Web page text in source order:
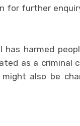
for further
has harmed
as a criminal
also be